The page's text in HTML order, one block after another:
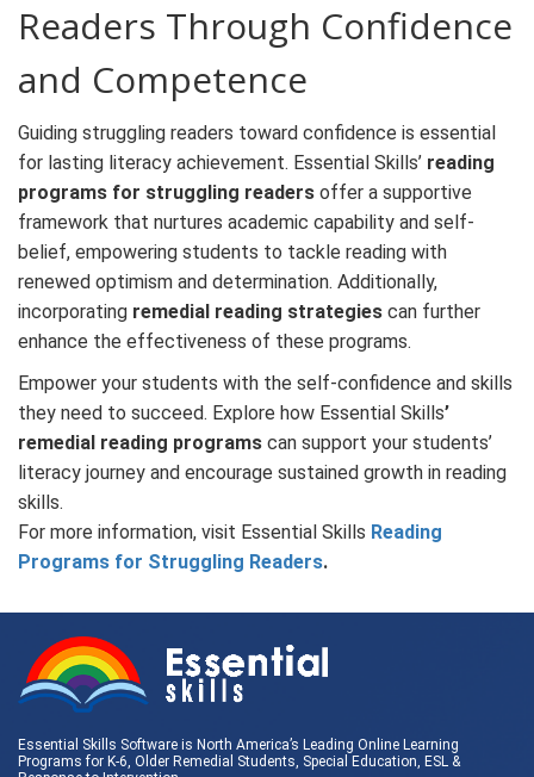
Readers Through Confidence
and Competence
Guiding struggling readers toward confidence is essential
for lasting literacy achievement. Essential Skills’ reading
programs for struggling readers offer a supportive
framework that nurtures academic capability and self-
belief, empowering students to tackle reading with
renewed optimism and determination. Additionally,
incorporating remedial reading strategies can further
enhance the effectiveness of these programs.
Empower your students with the self-confidence and skills
they need to succeed. Explore how Essential Skills’
remedial reading programs can support your students’
literacy journey and encourage sustained growth in reading
skills.
For more information, visit Essential Skills Reading
Programs for Struggling Readers.
Essential Skills Software is North America’s Leading Online Learning
Programs for K-6, Older Remedial Students, Special Education, ESL &